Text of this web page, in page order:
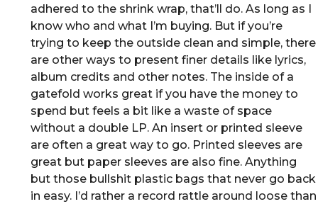
adhered to the shrink wrap, that’ll do. As long as I
know who and what I’m buying. But if you’re
trying to keep the outside clean and simple, there
are other ways to present finer details like lyrics,
album credits and other notes. The inside of a
gatefold works great if you have the money to
spend but feels a bit like a waste of space
without a double LP. An insert or printed sleeve
are often a great way to go. Printed sleeves are
great but paper sleeves are also fine. Anything
but those bullshit plastic bags that never go back
in easy. I’d rather a record rattle around loose than